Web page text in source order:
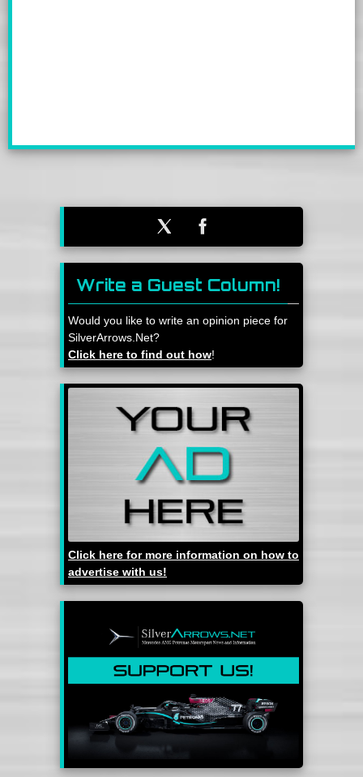
Write a Guest Column!
Would you like to write an opinion piece for
SilverArrows.Net?
Click here to find out how!
Click here for more information on how to
advertise with us!